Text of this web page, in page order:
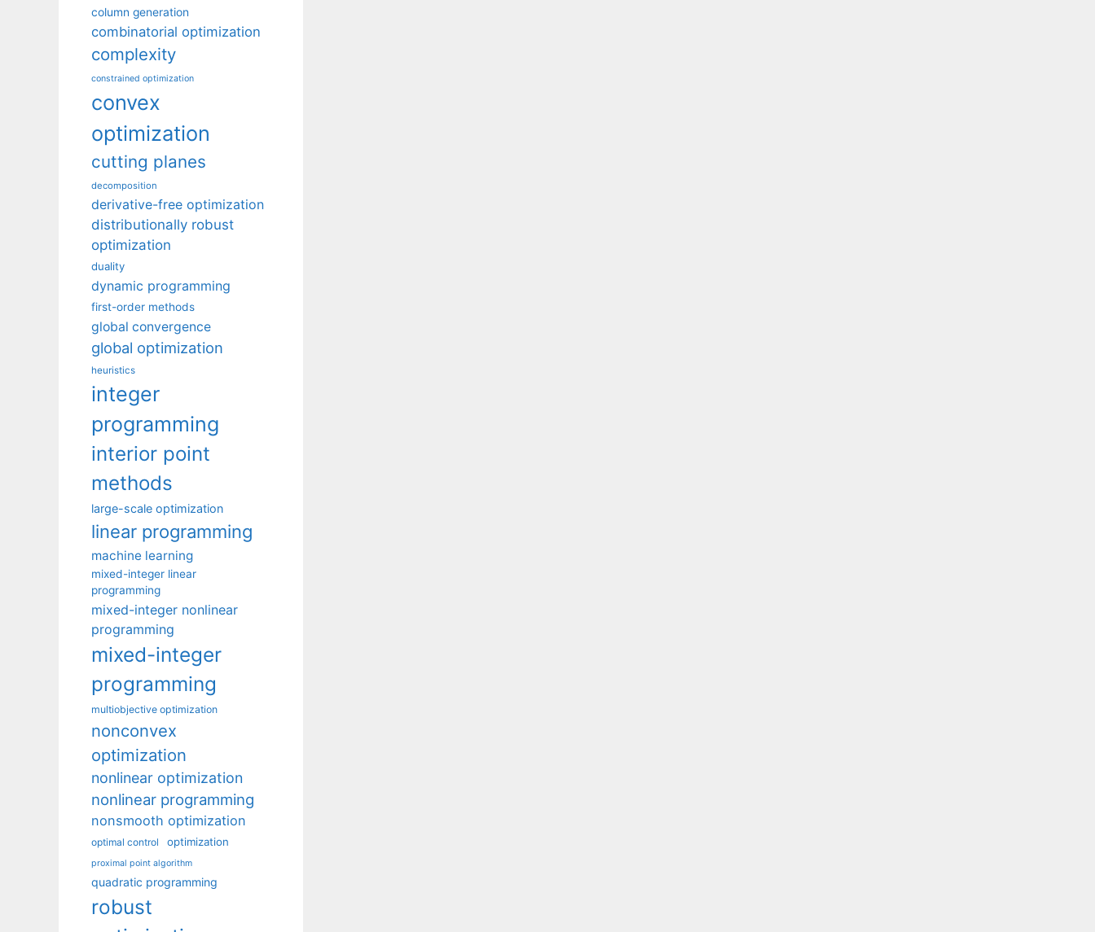
column generation
combinatorial optimization
complexity
constrained optimization
convex
optimization
cutting planes
decomposition
derivative-free optimization
distributionally robust
optimization
duality
dynamic programming
first-order methods
global convergence
global optimization
heuristics
integer
programming
interior point
methods
large-scale optimization
linear programming
machine learning
mixed-integer linear
programming
mixed-integer nonlinear
programming
mixed-integer
programming
multiobjective optimization
nonconvex
optimization
nonlinear optimization
nonlinear programming
nonsmooth optimization
optimal control optimization
proximal point algorithm
quadratic programming
robust